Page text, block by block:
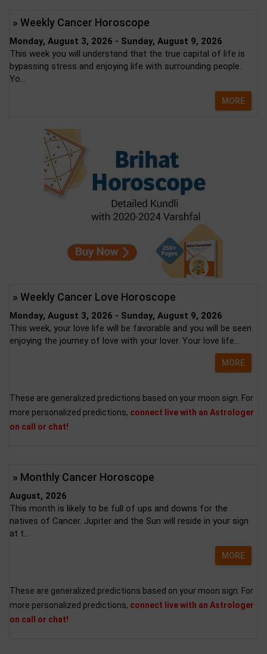
» Weekly Cancer Horoscope
Monday, August 3, 2026 - Sunday, August 9, 2026
This week you will understand that the true capital of life is
bypassing stress and enjoying life with surrounding people.
Yo...
MORE
» Weekly Cancer Love Horoscope
Monday, August 3, 2026 - Sunday, August 9, 2026
This week, your love life will be favorable and you will be seen
enjoying the journey of love with your lover. Your love life...
MORE
These are generalized predictions based on your moon sign. For
more personalized predictions, connect live with an Astrologer
on call or chat!
» Monthly Cancer Horoscope
August, 2026
This month is likely to be full of ups and downs for the
natives of Cancer. Jupiter and the Sun will reside in your sign
at t...
MORE
These are generalized predictions based on your moon sign. For
more personalized predictions, connect live with an Astrologer
on call or chat!